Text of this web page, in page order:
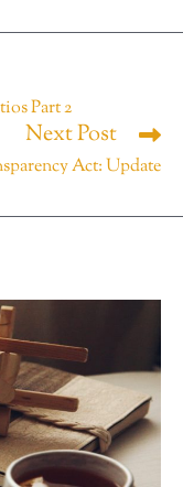
Part 2
Next Post
Act: Update